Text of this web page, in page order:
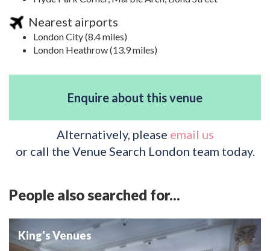
Nearest airports
London City (8.4 miles)
London Heathrow (13.9 miles)
Enquire about this venue
Alternatively, please email us
or call the Venue Search London team today.
People also searched for...
King's Venues